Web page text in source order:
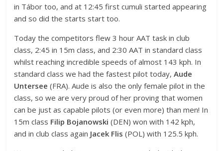
in Tábor too, and at 12:45 first cumuli started appearing
and so did the starts start too.
Today the competitors flew 3 hour AAT task in club
class, 2:45 in 15m class, and 2:30 AAT in standard class
whilst reaching incredible speeds of almost 143 kph. In
standard class we had the fastest pilot today,Aude
Untersee (FRA). Aude is also the only female pilot in the
class, so we are very proud of her proving that women
can be just as capable pilots (or even more) than men! In
15m class Filip Bojanowski (DEN) won with 142 kph,
and in club class again Jacek Flis (POL) with 125.5 kph.